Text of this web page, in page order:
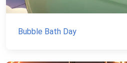
Bubble Bath Day